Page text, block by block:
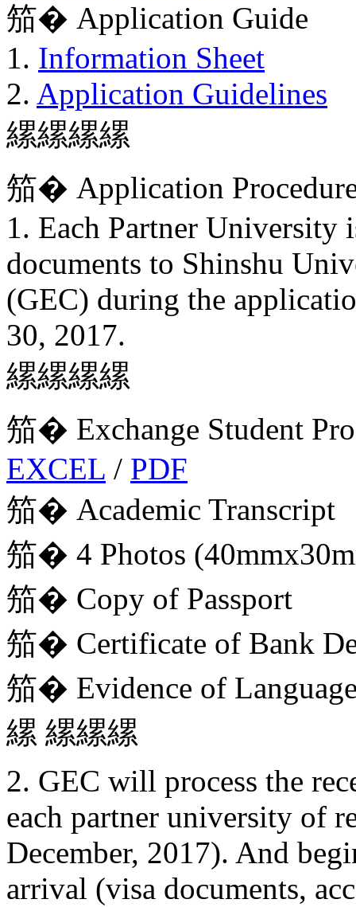
笳� Application Guide
1. Information Sheet
2. Application Guidelines
縲縲縲縲
笳� Application
1. Each Partner University
documents to Shinshu
(GEC) during the
30, 2017.
縲縲縲縲
笳� Exchange Student
EXCEL / PDF
笳� Academic Transcript
笳� 4 Photos
笳� Copy of Passport
笳� Certificate of Bank
笳� Evidence of
縲 縲縲縲
2. GEC will process the
each partner university of
December, 2017). And
arrival (visa documents,